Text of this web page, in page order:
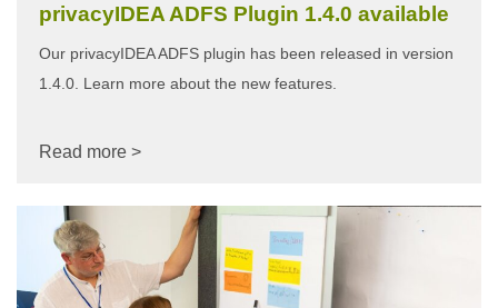
privacyIDEA ADFS Plugin 1.4.0 available
Our privacyIDEA ADFS plugin has been released in version
1.4.0. Learn more about the new features.
Read more >